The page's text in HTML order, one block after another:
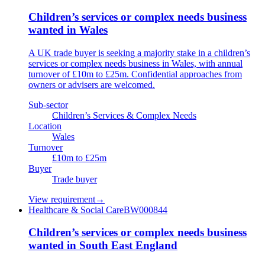
Children’s services or complex needs business
wanted in Wales
A UK trade buyer is seeking a majority stake in a children’s
services or complex needs business in Wales, with annual
turnover of £10m to £25m. Confidential approaches from
owners or advisers are welcomed.
Sub-sector
Children’s Services & Complex Needs
Location
Wales
Turnover
£10m to £25m
Buyer
Trade buyer
View requirement→
Healthcare & Social CareBW000844
Children’s services or complex needs business
wanted in South East England